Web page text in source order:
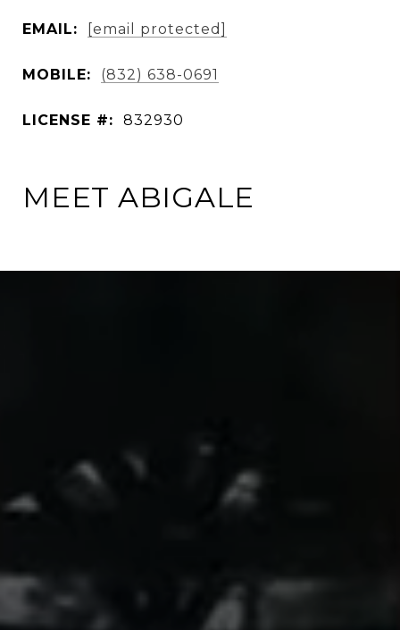
EMAIL: [email protected]
MOBILE: (832) 638-0691
LICENSE #: 832930
MEET ABIGALE